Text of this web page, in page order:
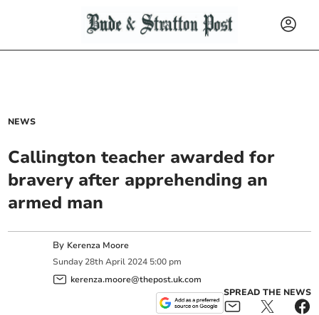
NEWS
Callington teacher awarded for
bravery after apprehending an
armed man
By Kerenza Moore
Sunday 28th April 2024 5:00 pm
kerenza.moore@thepost.uk.com
SPREAD THE NEWS